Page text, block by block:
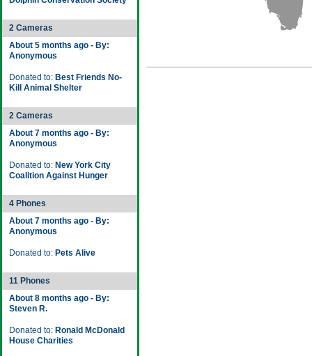
2 Cameras
About 5 months ago - By:
Anonymous
Donated to: Best Friends No-
Kill Animal Shelter
2 Cameras
About 7 months ago - By:
Anonymous
Donated to: New York City
Coalition Against Hunger
4 Phones
About 7 months ago - By:
Anonymous
Donated to: Pets Alive
11 Phones
About 8 months ago - By:
Steven R.
Donated to: Ronald McDonald
House Charities